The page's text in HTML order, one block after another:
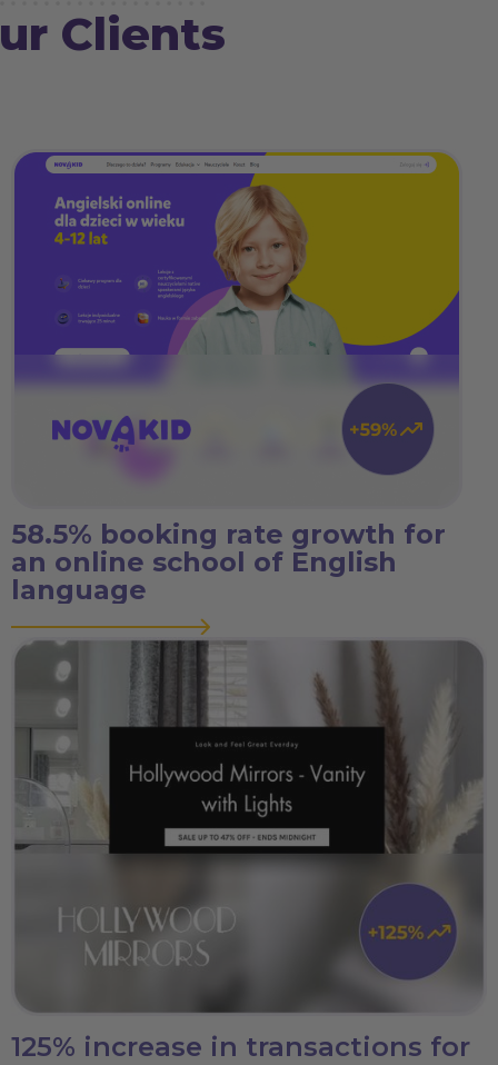
Clients
58.5% booking rate growth for
an online school of English
language
125% increase in transactions for